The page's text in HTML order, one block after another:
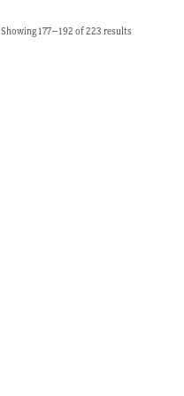
Showing 177–192 of 223 resultsSorted